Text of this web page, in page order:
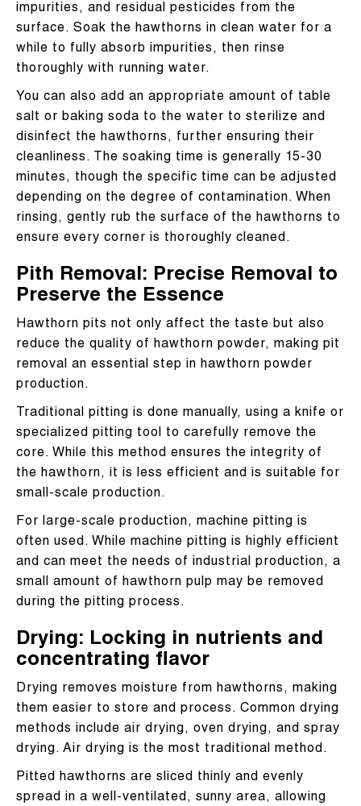
impurities, and residual pesticides from the
surface. Soak the hawthorns in clean water for a
while to fully absorb impurities, then rinse
thoroughly with running water.
You can also add an appropriate amount of table
salt or baking soda to the water to sterilize and
disinfect the hawthorns, further ensuring their
cleanliness. The soaking time is generally 15-30
minutes, though the specific time can be adjusted
depending on the degree of contamination. When
rinsing, gently rub the surface of the hawthorns to
ensure every corner is thoroughly cleaned.
Pith Removal: Precise Removal to
Preserve the Essence
Hawthorn pits not only affect the taste but also
reduce the quality of hawthorn powder, making pit
removal an essential step in hawthorn powder
production.
Traditional pitting is done manually, using a knife or
specialized pitting tool to carefully remove the
core. While this method ensures the integrity of
the hawthorn, it is less efficient and is suitable for
small-scale production.
For large-scale production, machine pitting is
often used. While machine pitting is highly efficient
and can meet the needs of industrial production, a
small amount of hawthorn pulp may be removed
during the pitting process.
Drying: Locking in nutrients and
concentrating flavor
Drying removes moisture from hawthorns, making
them easier to store and process. Common drying
methods include air drying, oven drying, and spray
drying. Air drying is the most traditional method.
Pitted hawthorns are sliced thinly and evenly
spread in a well-ventilated, sunny area, allowing